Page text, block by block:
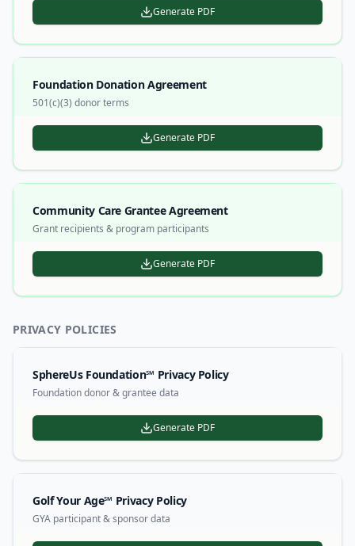
Generate PDF
Foundation Donation Agreement
501(c)(3) donor terms
Generate PDF
Community Care Grantee Agreement
Grant recipients & program participants
Generate PDF
PRIVACY POLICIES
SphereUs Foundation℠ Privacy Policy
Foundation donor & grantee data
Generate PDF
Golf Your Age℠ Privacy Policy
GYA participant & sponsor data